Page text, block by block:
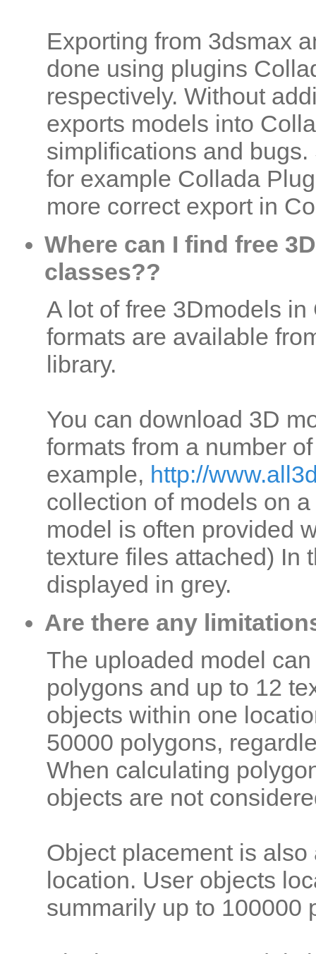
Exporting from 3dsmax
done using plugins
respectively. Without
exports models into
simplifications and
for example Collada
more correct export in
Where can I find free
classes??
A lot of free 3Dmodels
formats are available
library.
You can download 3D
formats from a number
example, http://
collection of models on
model is often provided
texture files attached) In
displayed in grey.
Are there any
The uploaded model
polygons and up to 12
objects within one
50000 polygons,
When calculating
objects are not
Object placement is
location. User objects
summarily up to 100000